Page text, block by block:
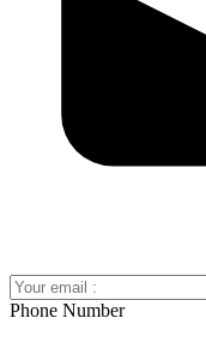
Phone Number